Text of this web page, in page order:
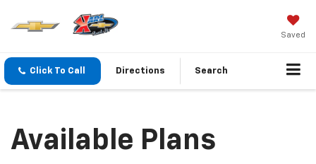
Saved
Click To Call Directions Search
Available Plans